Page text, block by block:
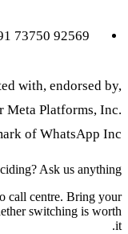
73750 92569
with, endorsed by,
Meta Platforms, Inc.
of WhatsApp Inc.
Ask us anything.
call centre. Bring your
switching is worth
it.